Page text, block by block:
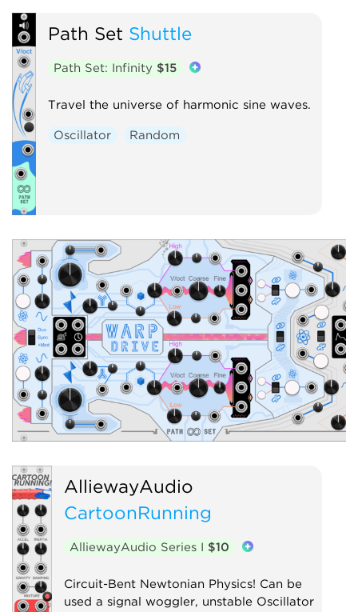
Path Set Shuttle
Path Set: Infinity $15
Travel the universe of harmonic sine waves.
Oscillator Random
AlliewayAudio
CartoonRunning
AlliewayAudio Series I $10
Circuit-Bent Newtonian Physics! Can be
used a signal woggler, unstable Oscillator